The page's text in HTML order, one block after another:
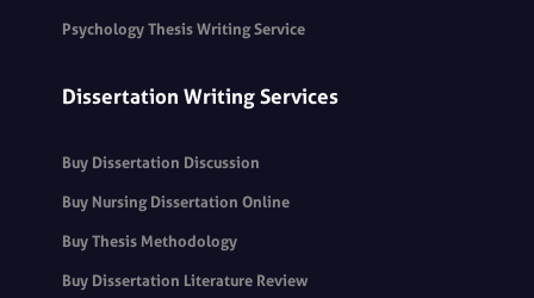
Psychology Thesis Writing Service
Dissertation Writing Services
Buy Dissertation Discussion
Buy Nursing Dissertation Online
Buy Thesis Methodology
Buy Dissertation Literature Review